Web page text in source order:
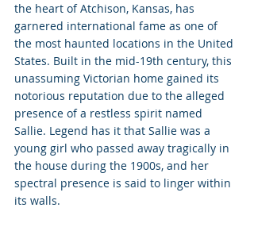
the heart of Atchison, Kansas, has
garnered international fame as one of
the most haunted locations in the United
States. Built in the mid-19th century, this
unassuming Victorian home gained its
notorious reputation due to the alleged
presence of a restless spirit named
Sallie. Legend has it that Sallie was a
young girl who passed away tragically in
the house during the 1900s, and her
spectral presence is said to linger within
its walls.